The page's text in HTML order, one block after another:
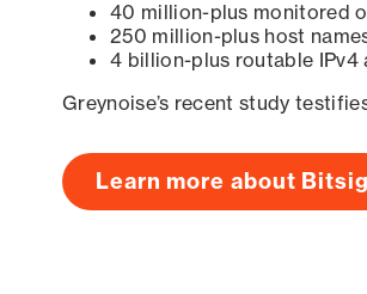
40 million-plus monitored
250 million-plus host
4 billion-plus routable IPv4
Greynoise’s recent study
Learn more about